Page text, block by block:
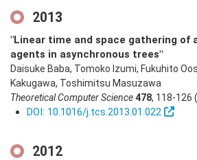
2013
"Linear time and space gathering of
agents in asynchronous trees"
Daisuke Baba, Tomoko Izumi, Fukuhito
Kakugawa, Toshimitsu Masuzawa
Theoretical Computer Science478, 118-126
DOI: 10.1016/j.tcs.2013.01.022
2012